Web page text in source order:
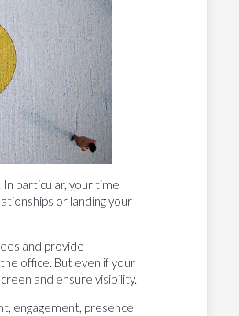
particular, your time
or landing your
and provide
office. But even if your
and ensure visibility.
engagement, presence